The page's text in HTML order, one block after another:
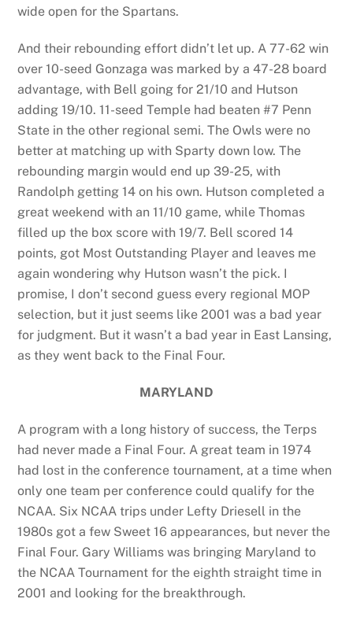
wide open for the Spartans.
And their rebounding effort didn’t let up. A 77-62 win
over 10-seed Gonzaga was marked by a 47-28 board
advantage, with Bell going for 21/10 and Hutson
adding 19/10. 11-seed Temple had beaten #7 Penn
State in the other regional semi. The Owls were no
better at matching up with Sparty down low. The
rebounding margin would end up 39-25, with
Randolph getting 14 on his own. Hutson completed a
great weekend with an 11/10 game, while Thomas
filled up the box score with 19/7. Bell scored 14
points, got Most Outstanding Player and leaves me
again wondering why Hutson wasn’t the pick. I
promise, I don’t second guess every regional MOP
selection, but it just seems like 2001 was a bad year
for judgment. But it wasn’t a bad year in East Lansing,
as they went back to the Final Four.
MARYLAND
A program with a long history of success, the Terps
had never made a Final Four. A great team in 1974
had lost in the conference tournament, at a time when
only one team per conference could qualify for the
NCAA. Six NCAA trips under Lefty Driesell in the
1980s got a few Sweet 16 appearances, but never the
Final Four. Gary Williams was bringing Maryland to
the NCAA Tournament for the eighth straight time in
2001 and looking for the breakthrough.